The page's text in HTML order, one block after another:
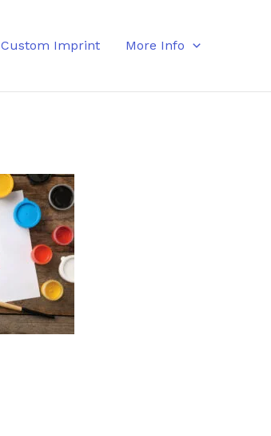
Custom Imprint More Info